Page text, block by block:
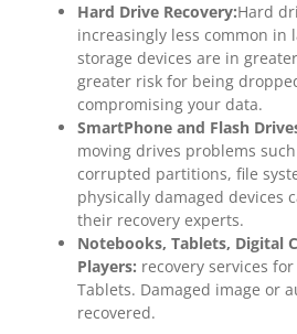
Hard Drive Recovery:Hard
increasingly less common in
storage devices are in
greater risk for being
compromising your data.
SmartPhone and Flash
moving drives problems
corrupted partitions, file
physically damaged devices
their recovery experts.
Notebooks, Tablets, Digital
Players: recovery services
Tablets. Damaged image or
recovered.